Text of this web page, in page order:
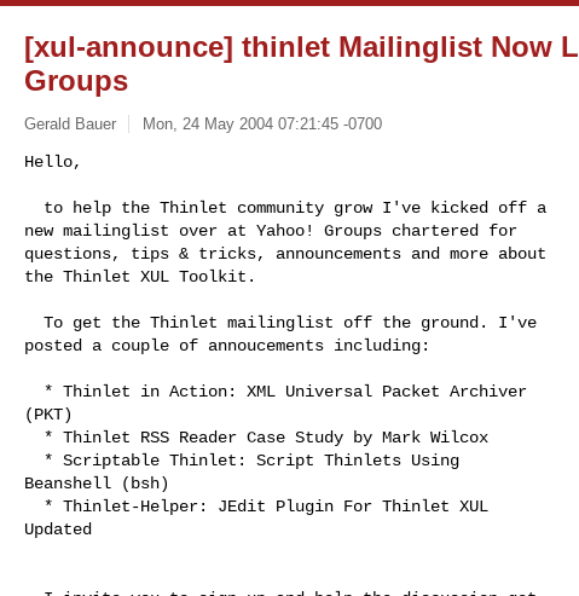
[xul-announce] thinlet Mailinglist Now
Groups
Gerald Bauer Mon, 24 May 2004 07:21:45 -0700
Hello,
new mailinglist over at Yahoo! Groups chartered for
questions, tips & tricks, announcements and more about
the Thinlet XUL Toolkit.
posted a couple of annoucements including:
(PKT)
Beanshell (bsh)
Updated